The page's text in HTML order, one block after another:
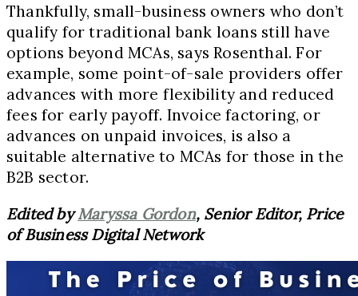
Thankfully, small-business owners who don’t
qualify for traditional bank loans still have
options beyond MCAs, says Rosenthal. For
example, some point-of-sale providers offer
advances with more flexibility and reduced
fees for early payoff. Invoice factoring, or
advances on unpaid invoices, is also a
suitable alternative to MCAs for those in the
B2B sector.
Edited byMaryssa Gordon, Senior Editor, Price
of Business Digital Network